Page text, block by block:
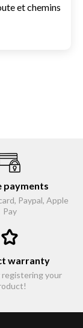
et chemins
payments
Paypal, Apple
Pay
warranty
registering your